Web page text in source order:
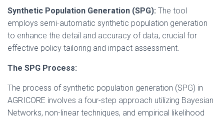
Synthetic Population Generation (SPG): The tool
employs semi-automatic synthetic population generation
to enhance the detail and accuracy of data, crucial for
effective policy tailoring and impact assessment.
The SPG Process:
The process of synthetic population generation (SPG) in
AGRICORE involves a four-step approach utilizing Bayesian
Networks, non-linear techniques, and empirical likelihood